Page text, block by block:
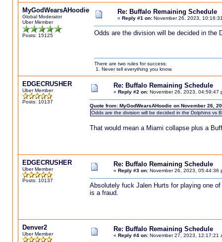
MyGodWearsAHoodie
Global Moderator
Uber Member
Posts: 15125
Re: Buffalo Remaining Schedule
« Reply #1 on:November 26, 2023,
Odds are the division will be decided in the
There are two rules for success:
1. Never tell everything you know.
EDGECRUSHER
Uber Member
Posts: 10137
Re: Buffalo Remaining Schedule
« Reply #2 on:November 26, 2023, 04:59:47
Quote from: MyGodWearsAHoodie on November 26,
Odds are the division will be decided in the Dolphins vs
That would mean a Miami collapse plus a
EDGECRUSHER
Uber Member
Posts: 10137
Re: Buffalo Remaining Schedule
« Reply #3 on:November 26, 2023, 05:44:36
Absolutely fuck Jalen Hurts for playing one
is a fraud.
Denver2
Uber Member
Re: Buffalo Remaining Schedule
« Reply #4 on:November 27, 2023, 12:17:21